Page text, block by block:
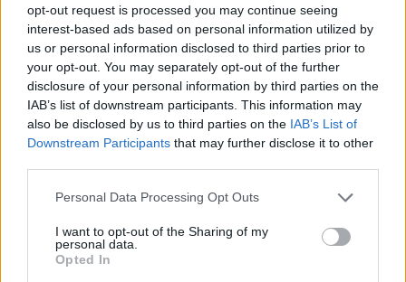
opt-out request is processed you may continue seeing
interest-based ads based on personal information utilized by
us or personal information disclosed to third parties prior to
your opt-out. You may separately opt-out of the further
disclosure of your personal information by third parties on the
IAB’s list of downstream participants. This information may
also be disclosed by us to third parties on the IAB’s List of
Downstream Participants that may further disclose it to other
Personal Data Processing Opt Outs
I want to opt-out of the Sharing of my
personal data.
Opted In
In his interview with the Sunday Mirror, Mr Corbyn said:
“I’m not calling for a second referendum. I hope we will
agree that the best way of resolving this is a general
election.
“But I was elected to empower the members of the
party. So if conference makes a decision I will not walk
away from it and I will act accordingly.”
Meanwhile, Mr Watson told the Observer there was
“going to be pressure” for Labour to commit to
another Brexit vote in its next election manifesto.